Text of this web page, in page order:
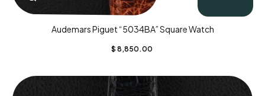
Audemars Piguet “5034BA” Square Watch
$ 8,850.00